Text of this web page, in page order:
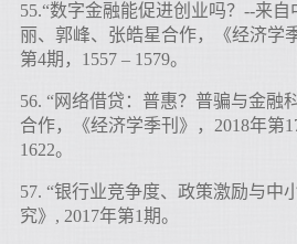
55.“数字金融能促进创业吗？--来
丽、郭峰、张皓星合作，《经济学
第4期，1557 – 1579。
56. “网络借贷：普惠？普骗与金融
合作，《经济学季刊》，2018年第
1622。
57. “银行业竞争度、政策激励与中
究》, 2017年第1期。